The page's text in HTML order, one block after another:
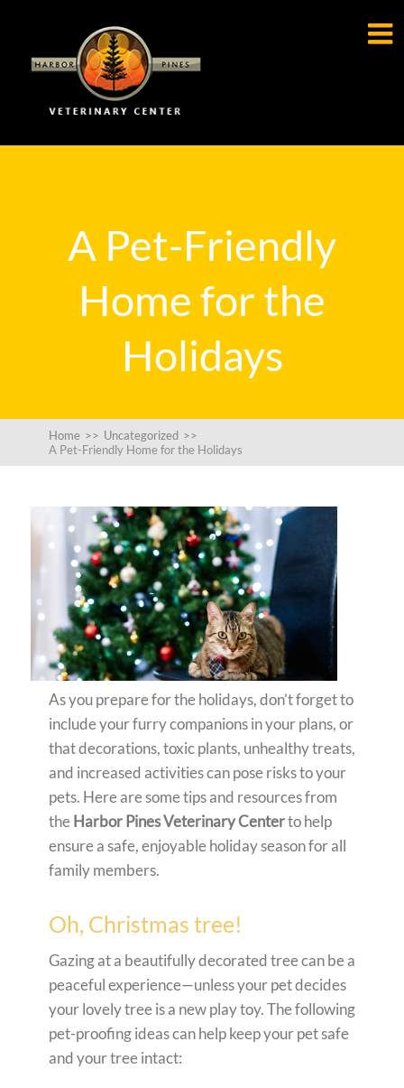

A Pet-Friendly
Home for the
Holidays
Home >> Uncategorized >>
A Pet-Friendly Home for the Holidays
As you prepare for the holidays, don’t forget to
include your furry companions in your plans, or
that decorations, toxic plants, unhealthy treats,
and increased activities can pose risks to your
pets. Here are some tips and resources from
theHarbor Pines Veterinary Centerto help
ensure a safe, enjoyable holiday season for all
family members.
Oh, Christmas tree!
Gazing at a beautifully decorated tree can be a
peaceful experience—unless your pet decides
your lovely tree is a new play toy. The following
pet-proofing ideas can help keep your pet safe
and your tree intact: